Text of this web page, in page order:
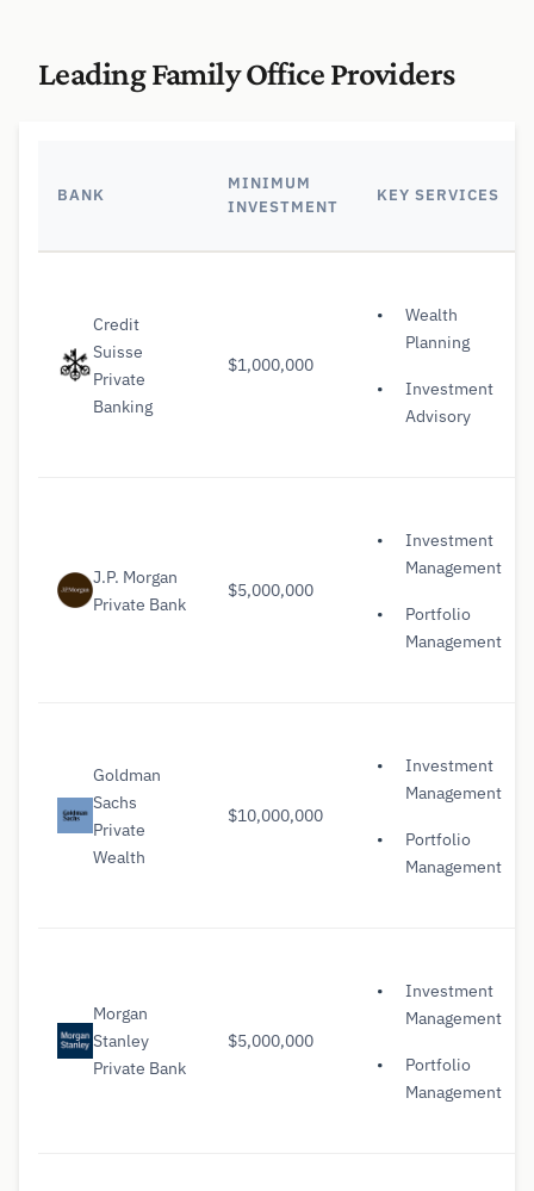
Leading Family Office Providers
BANK
MINIMUM
INVESTMENT
KEY SERVICES
Credit
Suisse
Private
Banking
$1,000,000
Wealth
Planning
Investment
Advisory
J.P. Morgan
Private Bank
$5,000,000
Investment
Management
Portfolio
Management
Goldman
Sachs
Private
Wealth
$10,000,000
Investment
Management
Portfolio
Management
Morgan
Stanley
Private Bank
$5,000,000
Investment
Management
Portfolio
Management